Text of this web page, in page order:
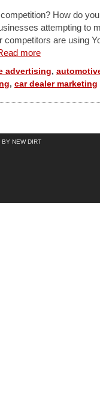
How do
attempting to
competitors are using
more
advertising,
, car dealer marketing
BY NEW DIRT